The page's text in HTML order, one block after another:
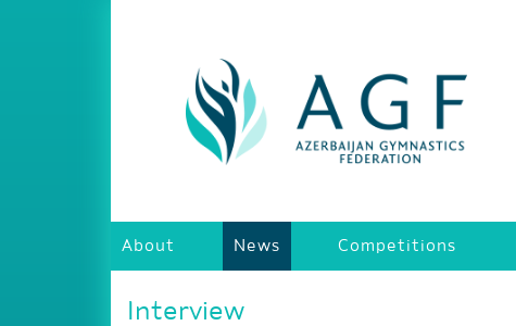
About News Competitions
Interview